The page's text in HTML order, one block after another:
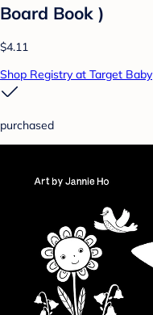
Board Book )
$4.11
Shop Registry at Target Baby
purchased